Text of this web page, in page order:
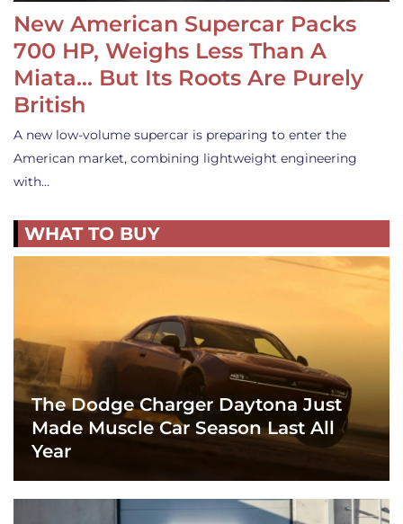
New American Supercar Packs
700 HP, Weighs Less Than A
Miata… But Its Roots Are Purely
British
A new low-volume supercar is preparing to enter the
American market, combining lightweight engineering
with…
WHAT TO BUY
The Dodge Charger Daytona Just
Made Muscle Car Season Last All
Year